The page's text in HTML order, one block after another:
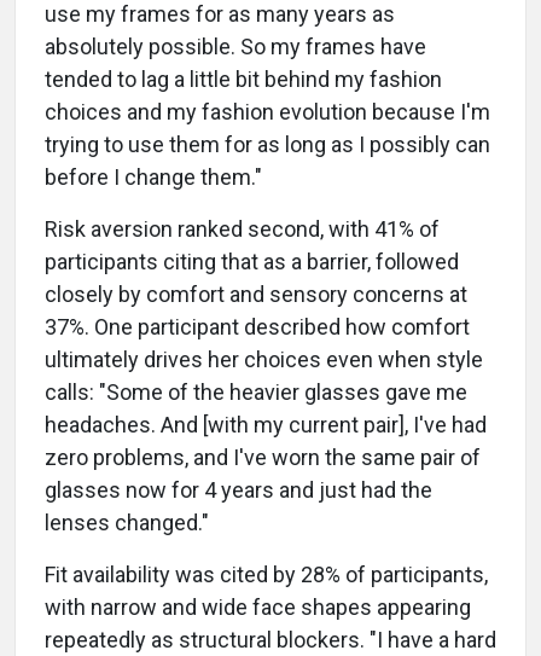
use my frames for as many years as
absolutely possible. So my frames have
tended to lag a little bit behind my fashion
choices and my fashion evolution because I'm
trying to use them for as long as I possibly can
before I change them."
Risk aversion ranked second, with 41% of
participants citing that as a barrier, followed
closely by comfort and sensory concerns at
37%. One participant described how comfort
ultimately drives her choices even when style
calls: "Some of the heavier glasses gave me
headaches. And [with my current pair], I've had
zero problems, and I've worn the same pair of
glasses now for 4 years and just had the
lenses changed."
Fit availability was cited by 28% of participants,
with narrow and wide face shapes appearing
repeatedly as structural blockers. "I have a hard